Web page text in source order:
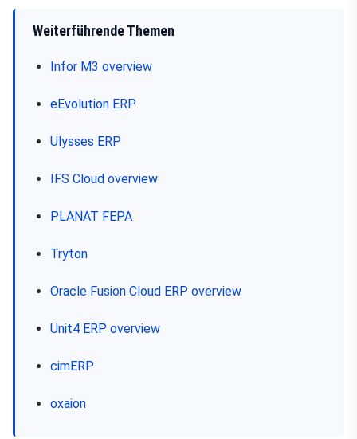
Weiterführende Themen
Infor M3 overview
eEvolution ERP
Ulysses ERP
IFS Cloud overview
PLANAT FEPA
Tryton
Oracle Fusion Cloud ERP overview
Unit4 ERP overview
cimERP
oxaion